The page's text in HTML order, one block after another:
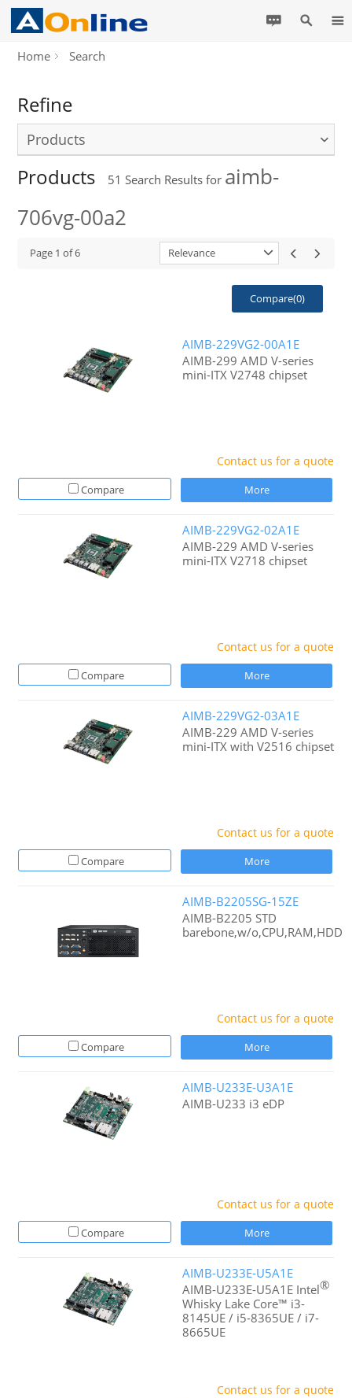
Home Search
Refine
Products
Products 51 Search Results for aimb-
706vg-00a2
Page 1 of6 Relevance
Compare(0)
AIMB-229VG2-00A1E
AIMB-299 AMD V-series
mini-ITX V2748 chipset
Contact us for a quote
Compare More
AIMB-229VG2-02A1E
AIMB-229 AMD V-series
mini-ITX V2718 chipset
Contact us for a quote
Compare More
AIMB-229VG2-03A1E
AIMB-229 AMD V-series
mini-ITX with V2516 chipset
Contact us for a quote
Compare More
AIMB-B2205SG-15ZE
AIMB-B2205 STD
barebone,w/o,CPU,RAM,HDD
Contact us for a quote
Compare More
AIMB-U233E-U3A1E
AIMB-U233 i3 eDP
Contact us for a quote
Compare More
AIMB-U233E-U5A1E
AIMB-U233E-U5A1E Intel®
Whisky Lake Core™ i3-
8145UE / i5-8365UE / i7-
8665UE
Contact us for a quote